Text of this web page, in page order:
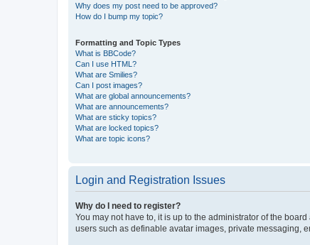
Why does my post need to be approved?
How do I bump my topic?
Formatting and Topic Types
What is BBCode?
Can I use HTML?
What are Smilies?
Can I post images?
What are global announcements?
What are announcements?
What are sticky topics?
What are locked topics?
What are topic icons?
Login and Registration Issues
Why do I need to register?
You may not have to, it is up to the administrator of the
users such as definable avatar images, private messaging,